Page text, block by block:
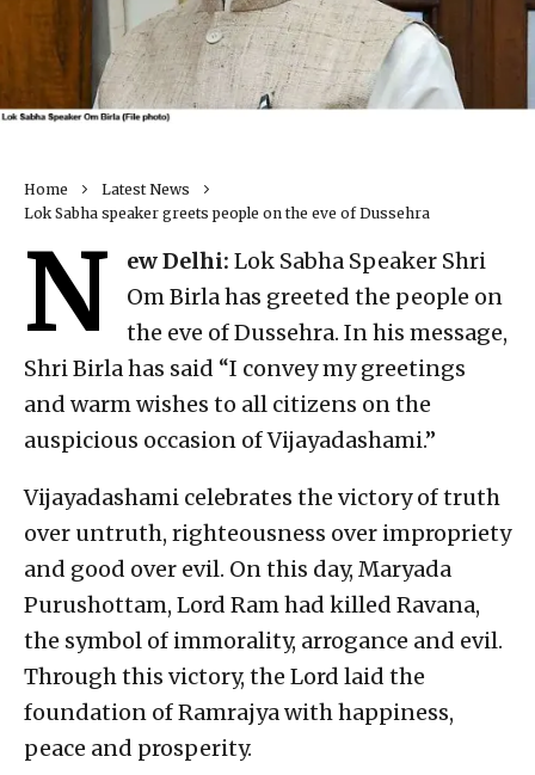
Home
Latest News
Lok Sabha speaker greets people on the eve of Dussehra
N ew Delhi: Lok Sabha Speaker Shri
Om Birla has greeted the people on
the eve of Dussehra. In his message,
Shri Birla has said “I convey my greetings
and warm wishes to all citizens on the
auspicious occasion of Vijayadashami.”
Vijayadashami celebrates the victory of truth
over untruth, righteousness over impropriety
and good over evil. On this day, Maryada
Purushottam, Lord Ram had killed Ravana,
the symbol of immorality, arrogance and evil.
Through this victory, the Lord laid the
foundation of Ramrajya with happiness,
peace and prosperity.